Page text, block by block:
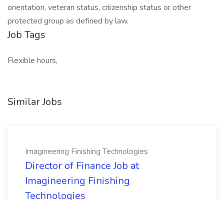
orientation, veteran status, citizenship status or other
protected group as defined by law.
Job Tags
Flexible hours,
Similar Jobs
Imagineering Finishing Technologies
Director of Finance Job at
Imagineering Finishing
Technologies